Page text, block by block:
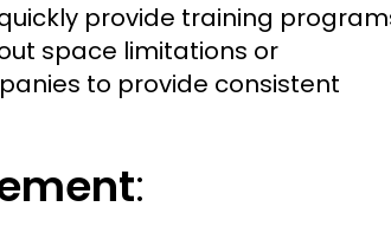
provide training
space limitations or
to provide consistent
: